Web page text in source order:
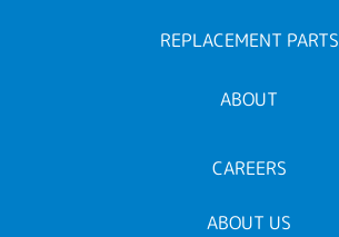
REPLACEMENT PARTS
ABOUT
CAREERS
ABOUT US